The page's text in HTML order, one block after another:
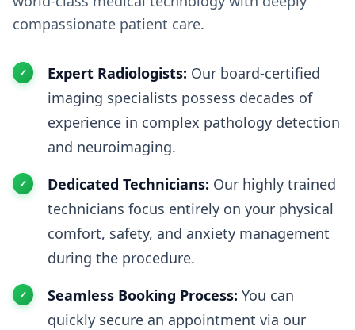
compassionate patient care.
Expert Radiologists: Our board-certified
imaging specialists possess decades of
experience in complex pathology detection
and neuroimaging.
Dedicated Technicians: Our highly trained
technicians focus entirely on your physical
comfort, safety, and anxiety management
during the procedure.
Seamless Booking Process: You can
quickly secure an appointment via our